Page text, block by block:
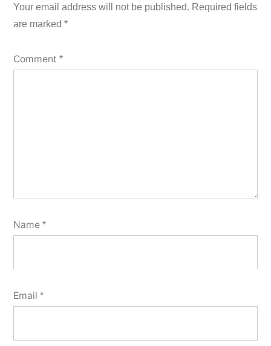
Your email address will not be published. Required fields
are marked *
Comment *
Name *
Email *